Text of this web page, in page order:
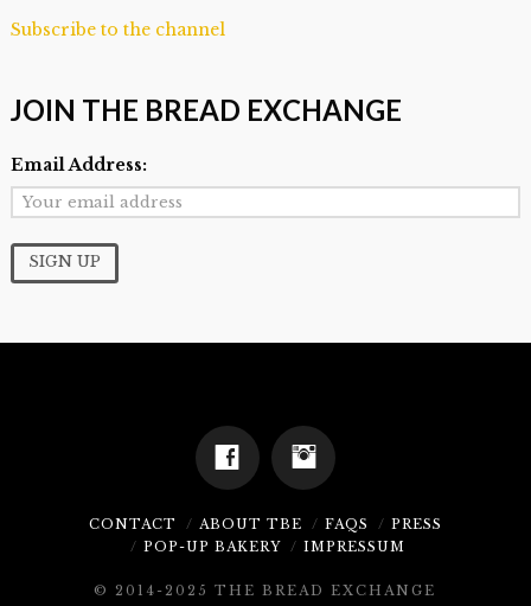
Subscribe to the channel
JOIN THE BREAD EXCHANGE
Email Address:
CONTACT ABOUT TBE FAQS
PRESS
POP-UP BAKERY
IMPRESSUM
© 2014-2025 THE BREAD EXCHANGE